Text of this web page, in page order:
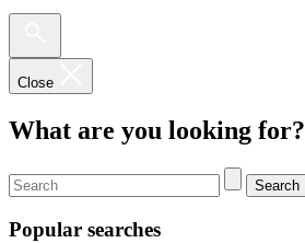
Close
What are you looking for?
Search
Popular searches